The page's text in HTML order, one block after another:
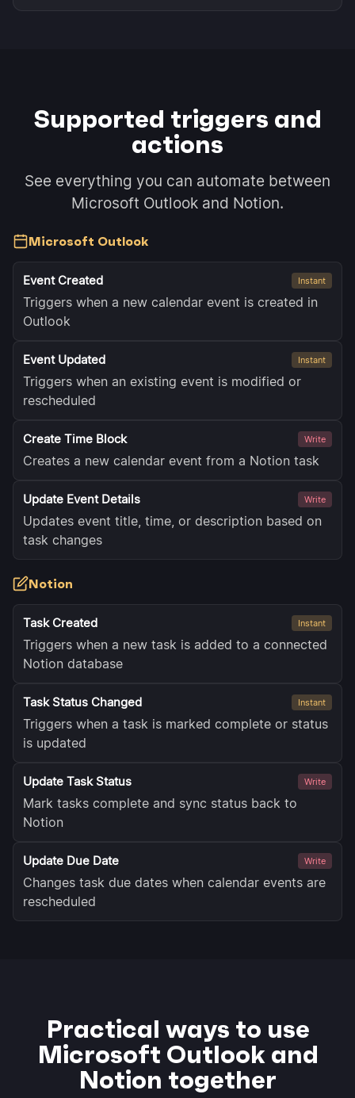
Supported triggers and
actions
See everything you can automate between
Microsoft Outlook and Notion.
Microsoft Outlook
Event Created Instant
Triggers when a new calendar event is created in
Outlook
Event Updated Instant
Triggers when an existing event is modified or
rescheduled
Create Time Block Write
Creates a new calendar event from a Notion task
Update Event Details Write
Updates event title, time, or description based on
task changes
Notion
Task Created Instant
Triggers when a new task is added to a connected
Notion database
Task Status Changed Instant
Triggers when a task is marked complete or status
is updated
Update Task Status Write
Mark tasks complete and sync status back to
Notion
Update Due Date Write
Changes task due dates when calendar events are
rescheduled
Practical ways to use
Microsoft Outlook and
Notion together